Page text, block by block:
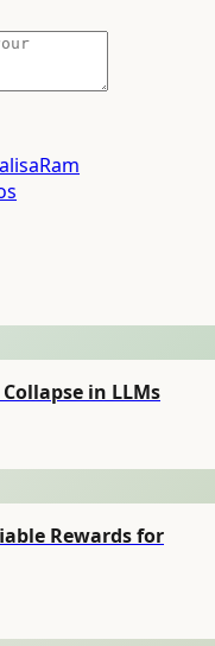
Ram
in LLMs
Rewards for